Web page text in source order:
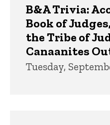
B&A Trivia:
Book of
the Tribe of
Canaanites
Tuesday,